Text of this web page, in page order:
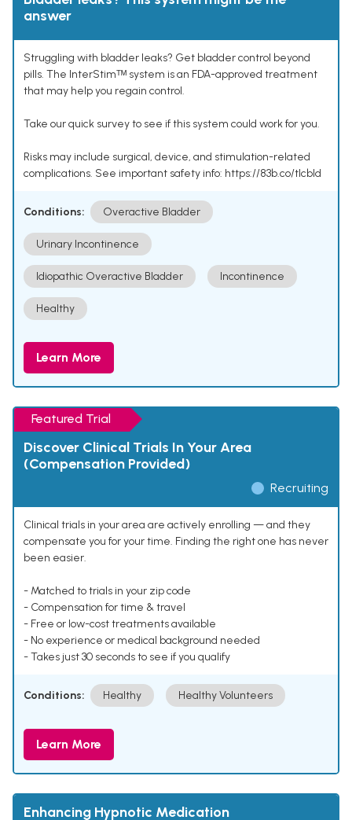
answer
Struggling with bladder leaks? Get bladder control beyond
pills. The InterStimᵀᴹ system is an FDA-approved treatment
that may help you regain control.
Take our quick survey to see if this system could work for you.
Risks may include surgical, device, and stimulation-related
complications. See important safety info: https://83b.co/tlcbld
Conditions: Overactive Bladder
Urinary Incontinence
Idiopathic Overactive Bladder Incontinence
Healthy
Learn More
Featured Trial
Discover Clinical Trials In Your Area
(Compensation Provided)
Recruiting
Clinical trials in your area are actively enrolling — and they
compensate you for your time. Finding the right one has never
been easier.
- Matched to trials in your zip code
- Compensation for time & travel
- Free or low-cost treatments available
- No experience or medical background needed
- Takes just 30 seconds to see if you qualify
Conditions: Healthy Healthy Volunteers
Learn More
Enhancing Hypnotic Medication